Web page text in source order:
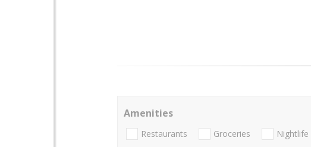
Amenities
Restaurants Groceries Nightlife